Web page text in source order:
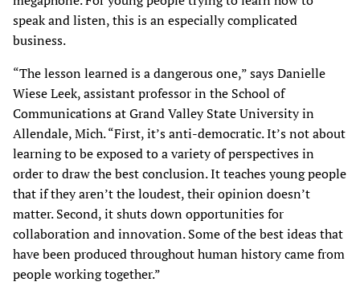
speak and listen, this is an especially complicated
business.
“The lesson learned is a dangerous one,” says Danielle
Wiese Leek, assistant professor in the School of
Communications at Grand Valley State University in
Allendale, Mich. “First, it’s anti-democratic. It’s not about
learning to be exposed to a variety of perspectives in
order to draw the best conclusion. It teaches young people
that if they aren’t the loudest, their opinion doesn’t
matter. Second, it shuts down opportunities for
collaboration and innovation. Some of the best ideas that
have been produced throughout human history came from
people working together.”